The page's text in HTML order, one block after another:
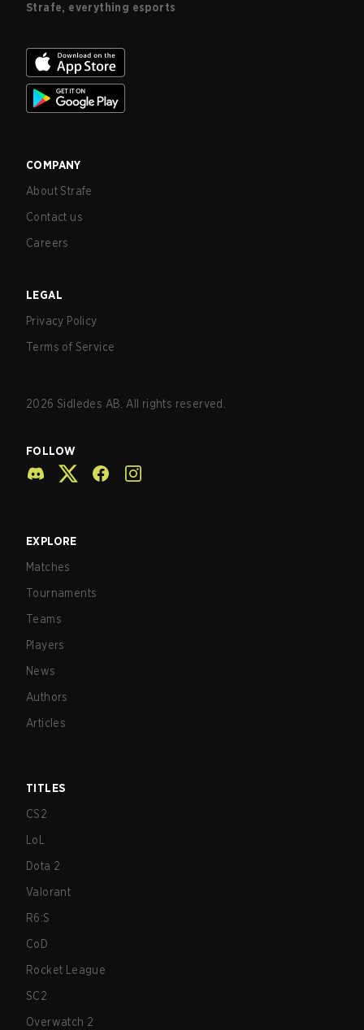
Strafe, everything esports
COMPANY
About Strafe
Contact us
Careers
LEGAL
Privacy Policy
Terms of Service
2026 Sidledes AB. All rights reserved.
FOLLOW
EXPLORE
Matches
Tournaments
Teams
Players
News
Authors
Articles
TITLES
CS2
LoL
Dota 2
Valorant
R6:S
CoD
Rocket League
SC2
Overwatch 2